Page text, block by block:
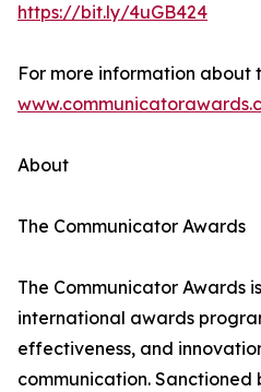
https://bit.ly/4uGB424
For more information about
About
The Communicator Awards
The Communicator Awards
international awards
effectiveness, and
communication. Sanctioned